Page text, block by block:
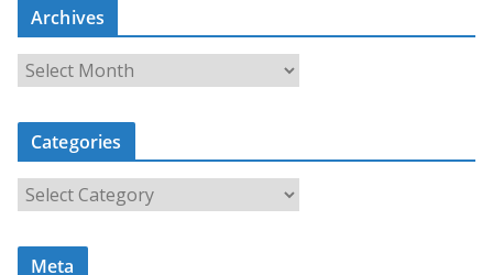
Archives
r
c
i
Categories
a
t
Meta